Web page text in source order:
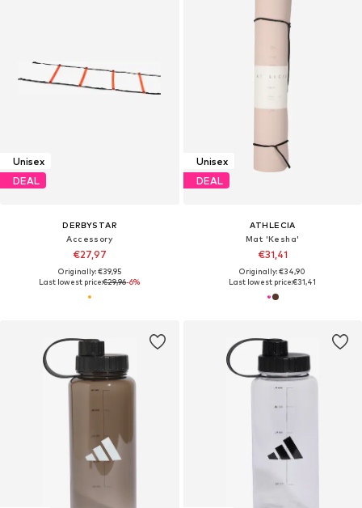
Unisex
DEAL
DERBYSTAR
Accessory
€27,97
Originally: €39,95
Last lowest price:€29,96-6%
Unisex
DEAL
ATHLECIA
Mat 'Kesha'
€31,41
Originally: €34,90
Last lowest price:€31,41